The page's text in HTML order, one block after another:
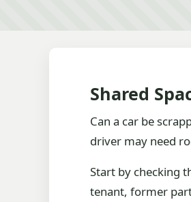
Shared
Can a car be
driver may need
Start by checking
tenant, former